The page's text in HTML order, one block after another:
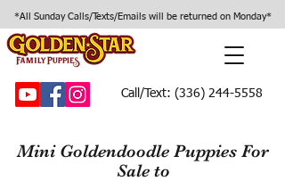
*All Sunday Calls/Texts/Emails will be returned on Monday*
Call/Text: (336) 244-5558
Mini Goldendoodle Puppies For
Sale to